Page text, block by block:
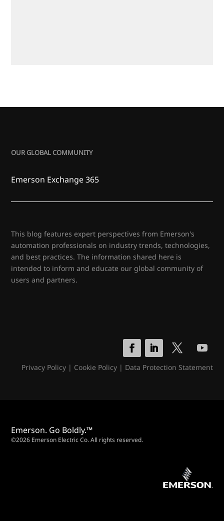
OUR GLOBAL COMMUNITY
Emerson Exchange 365
This blog features expert perspectives from Emerson's
automation professionals on industry trends, technologies,
and best practices. The information shared here is
intended to inform and educate our global community of
users and partners.
Privacy Policy| Cookie Policy| Data Protection Statement
Emerson. Go Boldly.™
©2026 Emerson Electric Co. All rights reserved.